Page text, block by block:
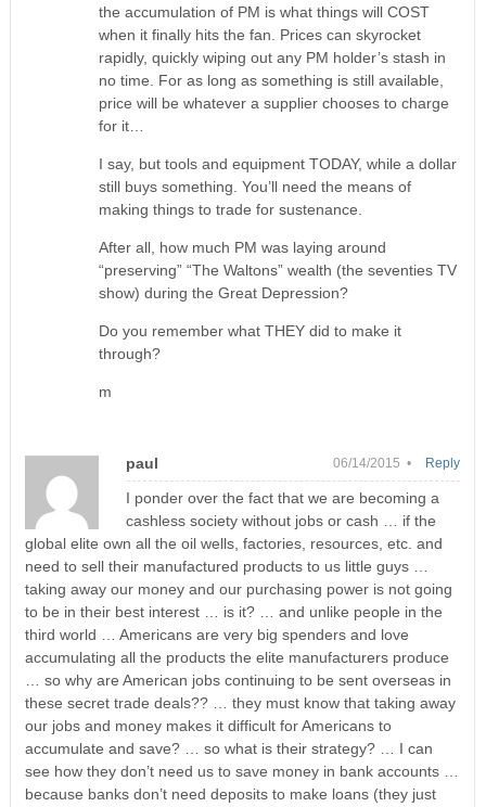
the accumulation of PM is what things will COST
when it finally hits the fan. Prices can skyrocket
rapidly, quickly wiping out any PM holder’s stash in
no time. For as long as something is still available,
price will be whatever a supplier chooses to charge
for it…
I say, but tools and equipment TODAY, while a dollar
still buys something. You’ll need the means of
making things to trade for sustenance.
After all, how much PM was laying around
“preserving” “The Waltons” wealth (the seventies TV
show) during the Great Depression?
Do you remember what THEY did to make it
through?
m
paul 06/14/2015 •
I ponder over the fact that we are becoming a
cashless society without jobs or cash … if the
global elite own all the oil wells, factories, resources, etc. and
need to sell their manufactured products to us little guys …
taking away our money and our purchasing power is not going
to be in their best interest … is it? … and unlike people in the
third world … Americans are very big spenders and love
accumulating all the products the elite manufacturers produce
… so why are American jobs continuing to be sent overseas in
these secret trade deals?? … they must know that taking away
our jobs and money makes it difficult for Americans to
accumulate and save? … so what is their strategy? … I can
see how they don’t need us to save money in bank accounts …
because banks don’t need deposits to make loans (they just
Reply